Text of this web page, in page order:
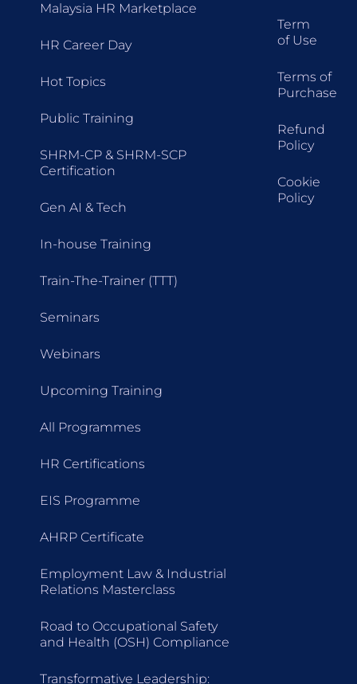
Malaysia HR Marketplace
HR Career Day
Hot Topics
Public Training
SHRM-CP & SHRM-SCP
Certification
Gen AI & Tech
In-house Training
Train-The-Trainer (TTT)
Seminars
Webinars
Upcoming Training
All Programmes
HR Certifications
EIS Programme
AHRP Certificate
Employment Law & Industrial
Relations Masterclass
Road to Occupational Safety
and Health (OSH) Compliance
Transformative Leadership:
Term
of Use
Terms of
Purchase
Refund
Policy
Cookie
Policy